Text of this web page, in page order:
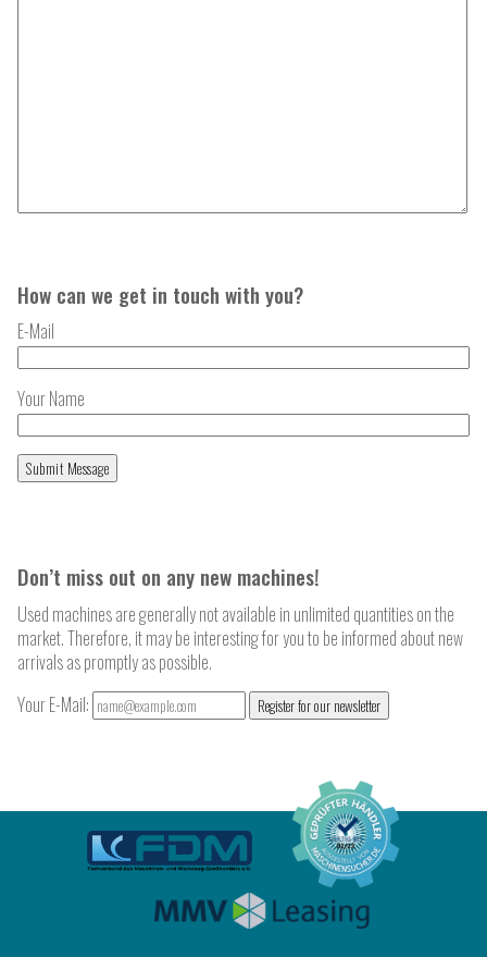
How can we get in touch with you?
E-Mail
Your Name
Don’t miss out on any new machines!
Used machines are generally not available in unlimited quantities on the
market. Therefore, it may be interesting for you to be informed about new
arrivals as promptly as possible.
Your E-Mail:
Register for our newsletter